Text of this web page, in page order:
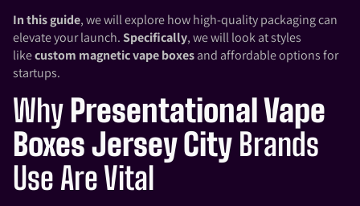
In this guide, we will explore how high-quality packaging can
elevate your launch.Specifically, we will look at styles
likecustom magnetic vape boxesand affordable options for
startups.
Why Presentational Vape
Boxes Jersey City Brands
Use Are Vital